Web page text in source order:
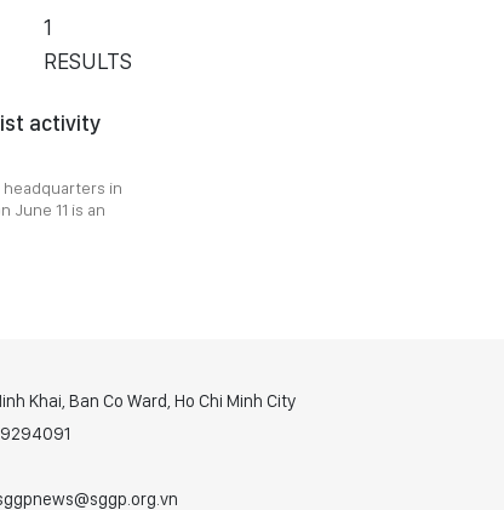
1
RESULTS
activity
headquarters in
June 11 is an
Khai, Ban Co Ward, Ho Chi Minh City